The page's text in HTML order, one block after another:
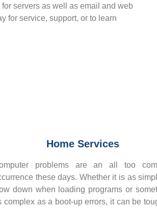
servers as well as email and web
for service, support, or to learn
Home Services
problems are an all too
these days. Whether it is as
down when loading programs or
complex as a boot-up errors, it can be